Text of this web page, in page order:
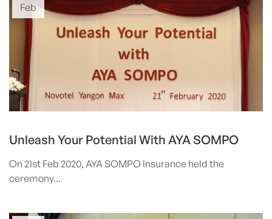
Feb
Unleash Your Potential With AYA SOMPO
On 21st Feb 2020, AYA SOMPO Insurance held the
ceremony...